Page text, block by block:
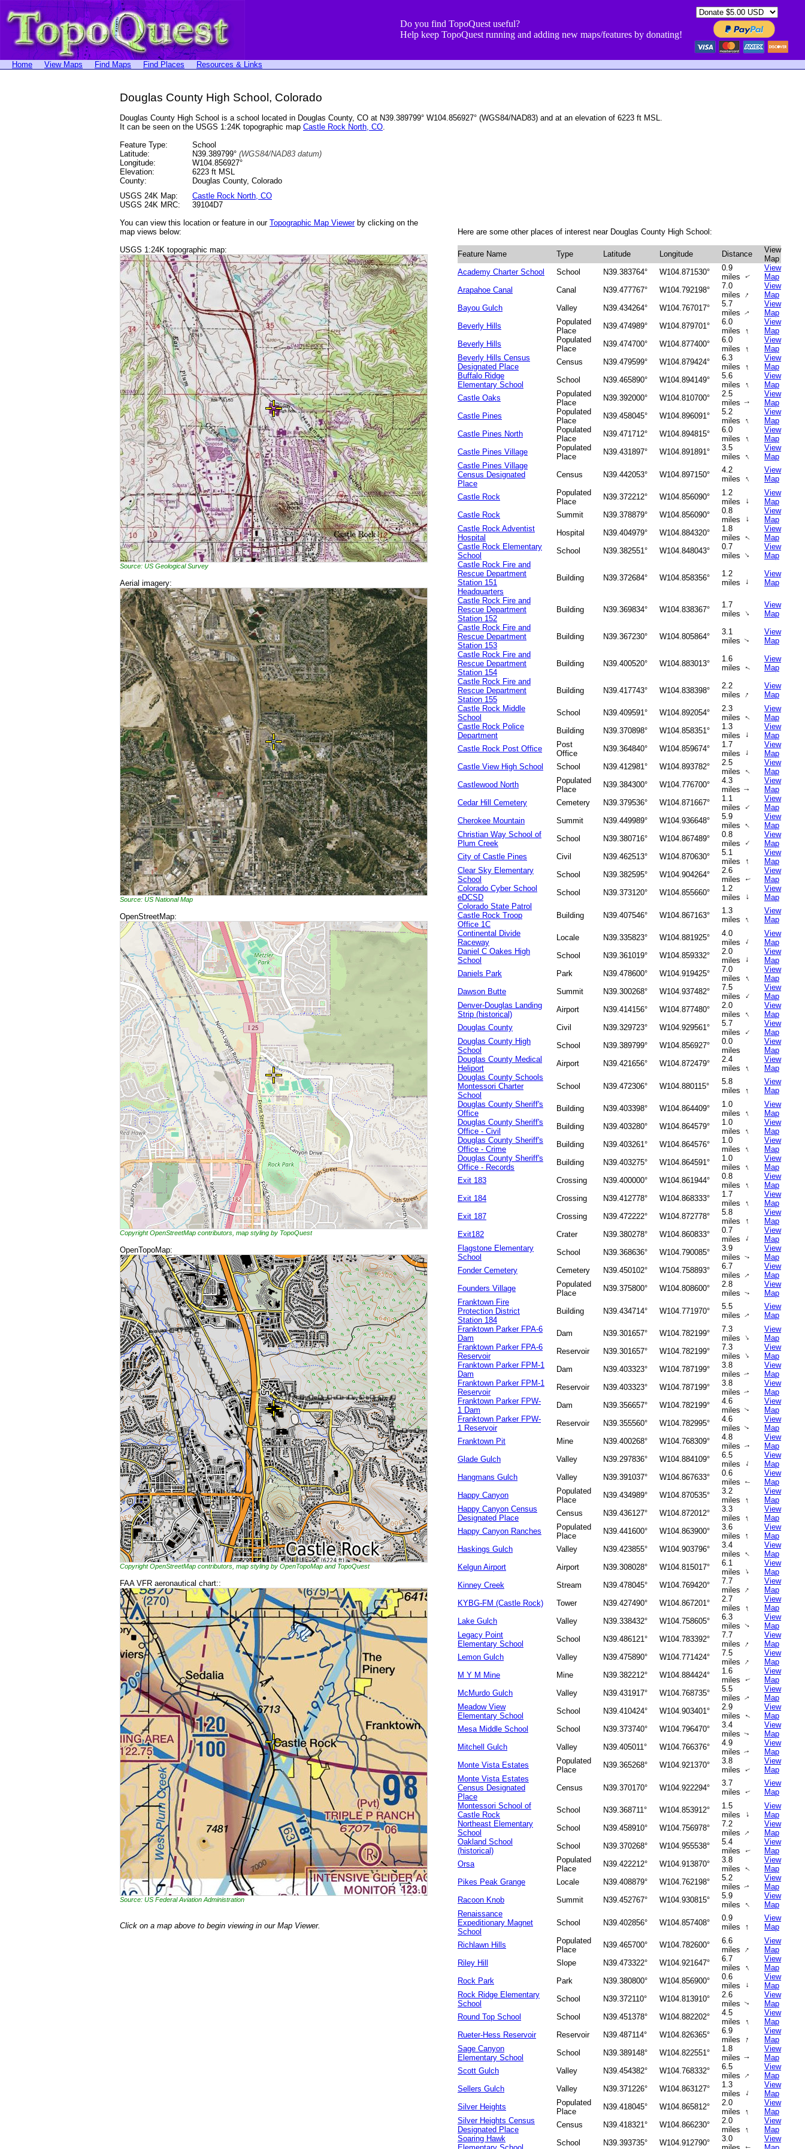
Do you find TopoQuest useful?
Help keep TopoQuest running and adding new maps/features by donating!
Home View Maps Find Maps Find Places Resources & Links
Douglas County High School, Colorado
Douglas County High School is a school located in Douglas County, CO at N39.389799° W104.856927° (WGS84/NAD83) and at an elevation of 6223 ft MSL.
It can be seen on the USGS 1:24K topographic map Castle Rock North, CO.
Feature Type:
School
Latitude:
N39.389799° (WGS84/NAD83 datum)
Longitude:
W104.856927°
Elevation:
6223 ft MSL
County:
Douglas County, Colorado
USGS 24K Map:
Castle Rock North, CO
USGS 24K MRC:
39104D7
You can view this location or feature in our Topographic Map Viewerby clicking on the
map views below:
USGS 1:24K topographic map:
Source: US Geological Survey
Aerial imagery:
Source: US National Map
OpenStreetMap:
Copyright OpenStreetMap contributors, map styling by TopoQuest
OpenTopoMap:
Copyright OpenStreetMap contributors, map styling by OpenTopoMap and TopoQuest
FAA VFR aeronautical chart::
Source: US Federal Aviation Administration
Click on a map above to begin viewing in our Map Viewer.
Here are some other places of interest near Douglas County High School:
Feature Name Type Latitude Longitude Distance
View
Map
Academy Charter School
School N39.383764° W104.871530°
0.9
miles
↑
View
Map
Arapahoe Canal
Canal N39.477767° W104.792198°
7.0
miles ↑
View
Map
Bayou Gulch
Valley N39.434264° W104.767017°
5.7
miles↑
View
Map
Beverly Hills
Populated
Place
N39.474989° W104.879701°
6.0
miles ↑
View
Map
Beverly Hills
Populated
Place
N39.474700° W104.877400°
6.0
miles ↑
View
Map
Beverly Hills Census
Designated Place
Census N39.479599° W104.879424°
6.3
miles ↑
View
Map
Buffalo Ridge
Elementary School
School N39.465890° W104.894149°
5.6
miles ↑
View
Map
Castle Oaks
Populated
Place
N39.392000° W104.810700°
2.5
miles↑
View
Map
Castle Pines
Populated
Place
N39.458045° W104.896091°
5.2
miles ↑
View
Map
Castle Pines North
Populated
Place
N39.471712° W104.894815°
6.0
miles ↑
View
Map
Castle Pines Village
Populated
Place
N39.431897° W104.891891°
3.5
miles ↑
View
Map
Castle Pines Village
Census Designated
Place
Census N39.442053° W104.897150°
4.2
miles ↑
View
Map
Castle Rock
Populated
Place
N39.372212° W104.856090°
1.2
miles
↑
View
Map
Castle Rock
Summit N39.378879° W104.856090°
0.8
miles
↑
View
Map
Castle Rock Adventist
Hospital
Hospital N39.404979° W104.884320°
1.8
miles ↑
View
Map
Castle Rock Elementary
School
School N39.382551° W104.848043°
0.7
miles ↑
View
Map
Castle Rock Fire and
Rescue Department
Station 151
Headquarters
Building N39.372684° W104.858356°
1.2
miles ↑
View
Map
Castle Rock Fire and
Rescue Department
Station 152
Building N39.369834° W104.838367°
1.7
miles ↑
View
Map
Castle Rock Fire and
Rescue Department
Station 153
Building N39.367230° W104.805864°
3.1
miles↑
View
Map
Castle Rock Fire and
Rescue Department
Station 154
Building N39.400520° W104.883013°
1.6
miles
↑
View
Map
Castle Rock Fire and
Rescue Department
Station 155
Building N39.417743° W104.838398°
2.2
miles ↑
View
Map
Castle Rock Middle
School
School N39.409591° W104.892054°
2.3
miles ↑
View
Map
Castle Rock Police
Department
Building N39.370898° W104.858351°
1.3
miles
↑
View
Map
Castle Rock Post Office
Post
Office
N39.364840° W104.859674°
1.7
miles ↑
View
Map
Castle View High School
School N39.412981° W104.893782°
2.5
miles ↑
View
Map
Castlewood North
Populated
Place
N39.384300° W104.776700°
4.3
miles↑
View
Map
Cedar Hill Cemetery
Cemetery N39.379536° W104.871667°
1.1
miles ↑
View
Map
Cherokee Mountain
Summit N39.449989° W104.936648°
5.9
miles ↑
View
Map
Christian Way School of
Plum Creek
School N39.380716° W104.867489°
0.8
miles ↑
View
Map
City of Castle Pines
Civil N39.462513° W104.870630°
5.1
miles
↑
View
Map
Clear Sky Elementary
School
School N39.382595° W104.904264°
2.6
miles
↑
View
Map
Colorado Cyber School
eDCSD
School N39.373120° W104.855660°
1.2
miles
↑
View
Map
Colorado State Patrol
Castle Rock Troop
Office 1C
Building N39.407546° W104.867163°
1.3
miles ↑
View
Map
Continental Divide
Raceway
Locale N39.335823° W104.881925°
4.0
miles ↑
View
Map
Daniel C Oakes High
School
School N39.361019° W104.859332°
2.0
miles ↑
View
Map
Daniels Park
Park N39.478600° W104.919425°
7.0
miles
↑
View
Map
Dawson Butte
Summit N39.300268° W104.937482°
7.5
miles ↑
View
Map
Denver-Douglas Landing
Strip (historical)
Airport N39.414156° W104.877480°
2.0
miles ↑
View
Map
Douglas County
Civil N39.329723° W104.929561°
5.7
miles ↑
View
Map
Douglas County High
School
School N39.389799° W104.856927°
0.0
miles
View
Map
Douglas County Medical
Heliport
Airport N39.421656° W104.872479°
2.4
miles ↑
View
Map
Douglas County Schools
Montessori Charter
School
School N39.472306° W104.880115°
5.8
miles ↑
View
Map
Douglas County Sheriff's
Office
Building N39.403398° W104.864409°
1.0
miles ↑
View
Map
Douglas County Sheriff's
Office - Civil
Building N39.403280° W104.864579°
1.0
miles ↑
View
Map
Douglas County Sheriff's
Office - Crime
Building N39.403261° W104.864576°
1.0
miles ↑
View
Map
Douglas County Sheriff's
Office - Records
Building N39.403275° W104.864591°
1.0
miles ↑
View
Map
Exit 183
Crossing N39.400000° W104.861944°
0.8
miles ↑
View
Map
Exit 184
Crossing N39.412778° W104.868333°
1.7
miles ↑
View
Map
Exit 187
Crossing N39.472222° W104.872778°
5.8
miles
↑
View
Map
Exit182
Crater N39.380278° W104.860833°
0.7
miles ↑
View
Map
Flagstone Elementary
School
School N39.368636° W104.790085°
3.9
miles↑
View
Map
Fonder Cemetery
Cemetery N39.450102° W104.758893°
6.7
miles↑
View
Map
Founders Village
Populated
Place
N39.375800° W104.808600°
2.8
miles↑
View
Map
Franktown Fire
Protection District
Station 184
Building N39.434714° W104.771970°
5.5
miles↑
View
Map
Franktown Parker FPA-6
Dam
Dam N39.301657° W104.782199°
7.3
miles ↑
View
Map
Franktown Parker FPA-6
Reservoir
Reservoir N39.301657° W104.782199°
7.3
miles ↑
View
Map
Franktown Parker FPM-1
Dam
Dam N39.403323° W104.787199°
3.8
miles↑
View
Map
Franktown Parker FPM-1
Reservoir
Reservoir N39.403323° W104.787199°
3.8
miles↑
View
Map
Franktown Parker FPW-
1 Dam
Dam N39.356657° W104.782199°
4.6
miles↑
View
Map
Franktown Parker FPW-
1 Reservoir
Reservoir N39.355560° W104.782995°
4.6
miles↑
View
Map
Franktown Pit
Mine N39.400268° W104.768309°
4.8
miles↑
View
Map
Glade Gulch
Valley N39.297836° W104.884109°
6.5
miles
↑
View
Map
Hangmans Gulch
Valley N39.391037° W104.867633°
0.6
miles
↑
View
Map
Happy Canyon
Populated
Place
N39.434989° W104.870535°
3.2
miles ↑
View
Map
Happy Canyon Census
Designated Place
Census N39.436127° W104.872012°
3.3
miles ↑
View
Map
Happy Canyon Ranches
Populated
Place
N39.441600° W104.863900°
3.6
miles ↑
View
Map
Haskings Gulch
Valley N39.423855° W104.903796°
3.4
miles ↑
View
Map
Kelgun Airport
Airport N39.308028° W104.815017°
6.1
miles ↑
View
Map
Kinney Creek
Stream N39.478045° W104.769420°
7.7
miles ↑
View
Map
KYBG-FM (Castle Rock)
Tower N39.427490° W104.867201°
2.7
miles ↑
View
Map
Lake Gulch
Valley N39.338432° W104.758605°
6.3
miles↑
View
Map
Legacy Point
Elementary School
School N39.486121° W104.783392°
7.7
miles ↑
View
Map
Lemon Gulch
Valley N39.475890° W104.771424°
7.5
miles ↑
View
Map
M Y M Mine
Mine N39.382212° W104.884424°
1.6
miles
↑
View
Map
McMurdo Gulch
Valley N39.431917° W104.768735°
5.5
miles↑
View
Map
Meadow View
Elementary School
School N39.410424° W104.903401°
2.9
miles
↑
View
Map
Mesa Middle School
School N39.373740° W104.796470°
3.4
miles↑
View
Map
Mitchell Gulch
Valley N39.405011° W104.766376°
4.9
miles↑
View
Map
Monte Vista Estates
Populated
Place
N39.365268° W104.921370°
3.8
miles
↑
View
Map
Monte Vista Estates
Census Designated
Place
Census N39.370170° W104.922294°
3.7
miles
↑
View
Map
Montessori School of
Castle Rock
School N39.368711° W104.853912°
1.5
miles
↑
View
Map
Northeast Elementary
School
School N39.458910° W104.756978°
7.2
miles ↑
View
Map
Oakland School
(historical)
School N39.370268° W104.955538°
5.4
miles
↑
View
Map
Orsa
Populated
Place
N39.422212° W104.913870°
3.8
miles ↑
View
Map
Pikes Peak Grange
Locale N39.408879° W104.762198°
5.2
miles↑
View
Map
Racoon Knob
Summit N39.452767° W104.930815°
5.9
miles ↑
View
Map
Renaissance
Expeditionary Magnet
School
School N39.402856° W104.857408°
0.9
miles ↑
View
Map
Richlawn Hills
Populated
Place
N39.465700° W104.782600°
6.6
miles ↑
View
Map
Riley Hill
Slope N39.473322° W104.921647°
6.7
miles ↑
View
Map
Rock Park
Park N39.380800° W104.856900°
0.6
miles
↑
View
Map
Rock Ridge Elementary
School
School N39.372110° W104.813910°
2.6
miles↑
View
Map
Round Top School
School N39.451378° W104.882202°
4.5
miles
↑
View
Map
Rueter-Hess Reservoir
Reservoir N39.487114° W104.826365°
6.9
miles
↑
View
Map
Sage Canyon
Elementary School
School N39.389148° W104.822551°
1.8
miles↑
View
Map
Scott Gulch
Valley N39.454382° W104.768332°
6.5
miles ↑
View
Map
Sellers Gulch
Valley N39.371226° W104.863127°
1.3
miles
↑
View
Map
Silver Heights
Populated
Place
N39.418045° W104.865812°
2.0
miles ↑
View
Map
Silver Heights Census
Designated Place
Census N39.418321° W104.866230°
2.0
miles ↑
View
Map
Soaring Hawk
School N39.393735° W104.912790°
3.0
↑
View